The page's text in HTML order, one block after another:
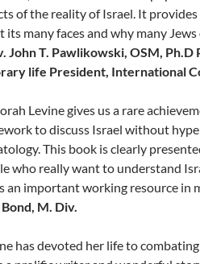
of the reality of Israel. It
its many faces and why many
John T. Pawlikowski, OSM,
life President, International
Levine gives us a rare
to discuss Israel without
This book is clearly
who really want to understand
an important working resource in
M. Div.
has devoted her life to